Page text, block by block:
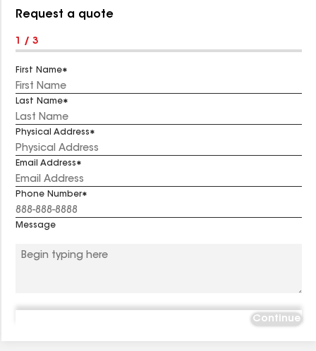
Request a quote
1 / 3
First Name
Last Name
Physical Address
Email Address
Phone Number
Message
Continue